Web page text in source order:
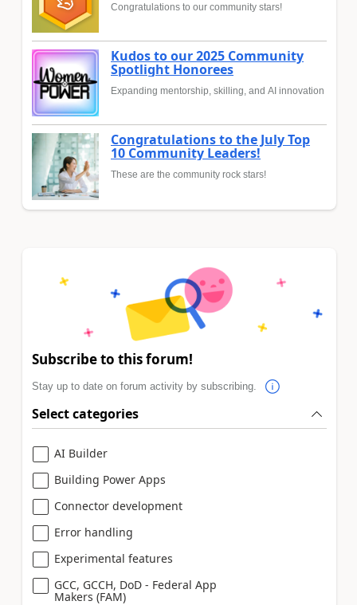
Congratulations to our community stars!
Kudos to our 2025 Community
Spotlight Honorees
Expanding mentorship, skilling, and AI innovation
Congratulations to the July Top
10 Community Leaders!
These are the community rock stars!
Subscribe to this forum!
Stay up to date on forum activity by subscribing.
Select categories
AI Builder
Building Power Apps
Connector development
Error handling
Experimental features
GCC, GCCH, DoD - Federal App
Makers (FAM)